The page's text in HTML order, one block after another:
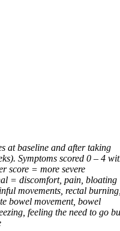
at baseline and after taking
Symptoms scored 0 – 4
score = more severe
= discomfort, pain, bloating
movements, rectal
bowel movement, bowel
feeling the need to go